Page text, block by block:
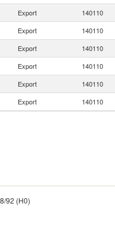
Export 140110
Export 140110
Export 140110
Export 140110
Export 140110
Export 140110
92 (H0)